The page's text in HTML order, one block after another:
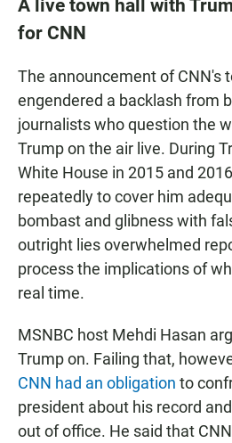
A live town hall with
for CNN
The announcement of CNN's
engendered a backlash from
journalists who question the
Trump on the air live. During
White House in 2015 and
repeatedly to cover him
bombast and glibness with
outright lies overwhelmed
process the implications of
real time.
MSNBC host Mehdi Hasan
Trump on. Failing that,
CNN had an obligation to
president about his record
out of office. He said that